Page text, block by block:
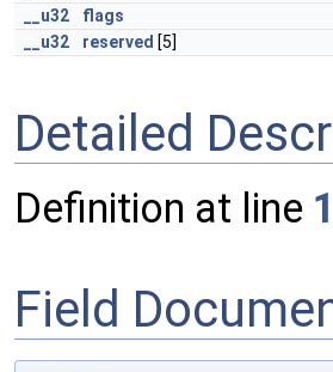
__u32
flags
__u32
reserved [5]
Detailed
Definition at line
Field